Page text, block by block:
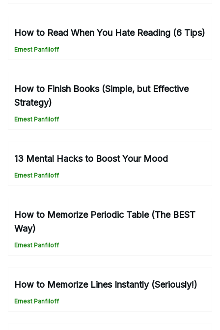
How to Read When You Hate Reading (6 Tips)
Ernest Panfiloff
How to Finish Books (Simple, but Effective
Strategy)
Ernest Panfiloff
13 Mental Hacks to Boost Your Mood
Ernest Panfiloff
How to Memorize Periodic Table (The BEST
Way)
Ernest Panfiloff
How to Memorize Lines Instantly (Seriously!)
Ernest Panfiloff